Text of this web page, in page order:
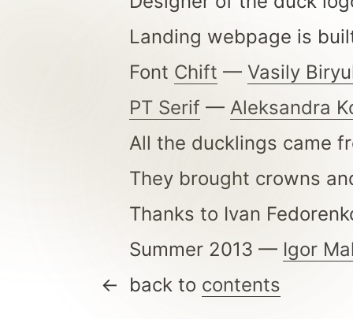
Landing webpage is
Font Chift — Vasily
PT Serif — Aleksandra
All the ducklings came
They brought crowns
Thanks to Ivan
Summer 2013 — Igor
back to contents